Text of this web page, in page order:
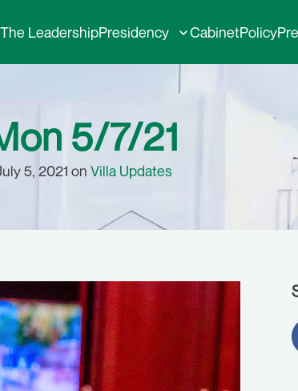
The LeadershipPresidency CabinetPolicy
5/7/21
5, 2021 on Villa Updates